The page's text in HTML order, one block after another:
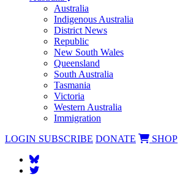
Australia
Indigenous Australia
District News
Republic
New South Wales
Queensland
South Australia
Tasmania
Victoria
Western Australia
Immigration
LOGIN SUBSCRIBE DONATE SHOP